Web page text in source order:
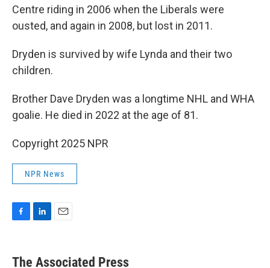
Centre riding in 2006 when the Liberals were
ousted, and again in 2008, but lost in 2011.
Dryden is survived by wife Lynda and their two
children.
Brother Dave Dryden was a longtime NHL and WHA
goalie. He died in 2022 at the age of 81.
Copyright 2025 NPR
NPR News
e
k
i
The Associated Press